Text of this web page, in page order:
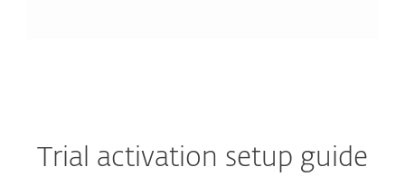
Trial activation setup guide